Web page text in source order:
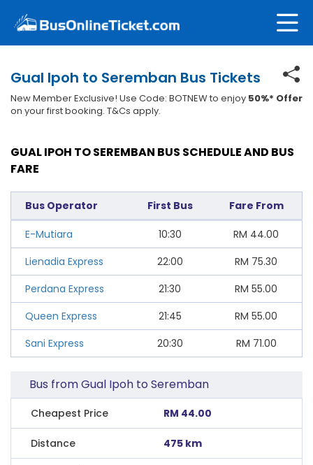
Gual Ipoh to Seremban Bus Tickets
New Member Exclusive! Use Code: BOTNEW to enjoy 50%* Offer
on your first booking. T&Cs apply.
GUAL IPOH TO SEREMBAN BUS SCHEDULE AND BUS
FARE
Bus Operator First Bus Fare From
E-Mutiara 10:30 RM 44.00
Lienadia Express
22:00 RM 75.30
Perdana Express
21:30 RM 55.00
Queen Express
21:45 RM 55.00
Sani Express
20:30 RM 71.00
Bus from Gual Ipoh to Seremban
Cheapest Price RM 44.00
Distance 475 km